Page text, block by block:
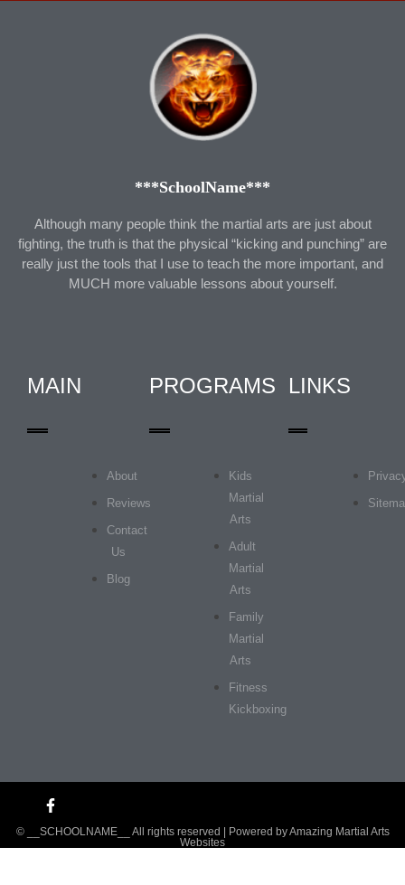
***SchoolName***
Although many people think the martial arts are just about
fighting, the truth is that the physical “kicking and punching” are
really just the tools that I use to teach the more important, and
MUCH more valuable lessons about yourself.
MAIN
About
Reviews
Contact
Us
Blog
PROGRAMS
Kids
Martial
Arts
Adult
Martial
Arts
Family
Martial
Arts
Fitness
Kickboxing
LINKS
© __SCHOOLNAME__ All rights reserved | Powered byAmazing Martial Arts
Websites